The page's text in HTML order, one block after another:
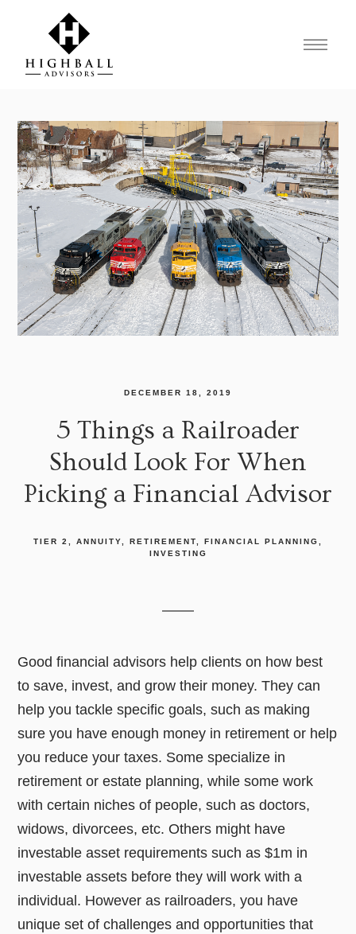
DECEMBER 18, 2019
5 Things a Railroader
Should Look For When
Picking a Financial Advisor
TIER 2 ANNUITY RETIREMENT
FINANCIAL PLANNING
INVESTING
Good financial advisors help clients on how best
to save, invest, and grow their money. They can
help you tackle specific goals, such as making
sure you have enough money in retirement or help
you reduce your taxes. Some specialize in
retirement or estate planning, while some work
with certain niches of people, such as doctors,
widows, divorcees, etc. Others might have
investable asset requirements such as $1m in
investable assets before they will work with a
individual. However as railroaders, you have
unique set of challenges and opportunities that